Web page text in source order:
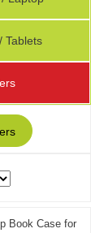
Tablets
Book Case for